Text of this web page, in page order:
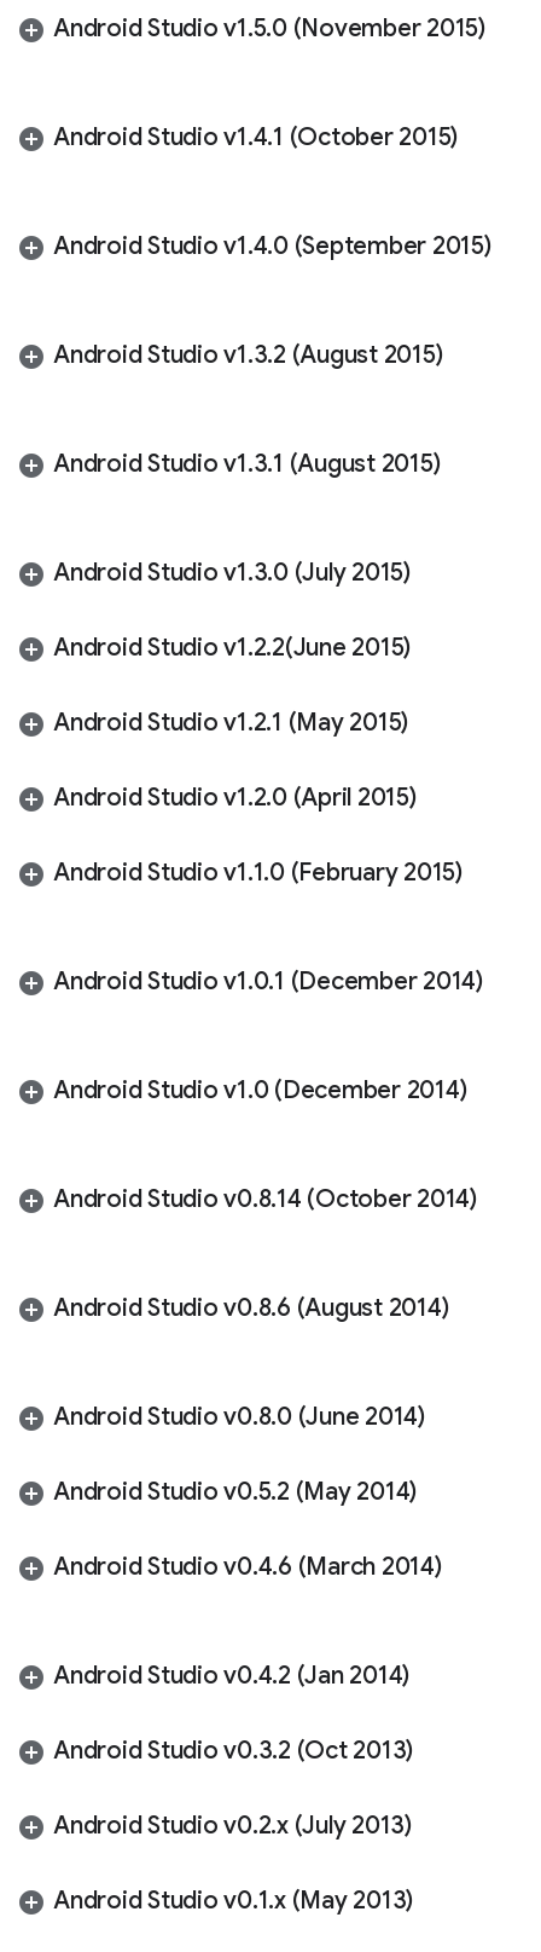
Android Studio v1.5.0 (November 2015)
Android Studio v1.4.1 (October 2015)
Android Studio v1.4.0 (September 2015)
Android Studio v1.3.2 (August 2015)
Android Studio v1.3.1 (August 2015)
Android Studio v1.3.0 (July 2015)
Android Studio v1.2.2(June 2015)
Android Studio v1.2.1 (May 2015)
Android Studio v1.2.0 (April 2015)
Android Studio v1.1.0 (February 2015)
Android Studio v1.0.1 (December 2014)
Android Studio v1.0 (December 2014)
Android Studio v0.8.14 (October 2014)
Android Studio v0.8.6 (August 2014)
Android Studio v0.8.0 (June 2014)
Android Studio v0.5.2 (May 2014)
Android Studio v0.4.6 (March 2014)
Android Studio v0.4.2 (Jan 2014)
Android Studio v0.3.2 (Oct 2013)
Android Studio v0.2.x (July 2013)
Android Studio v0.1.x (May 2013)